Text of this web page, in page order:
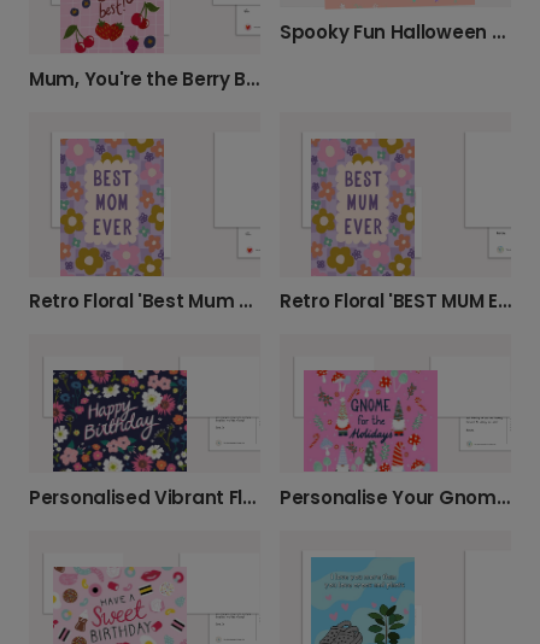
Mum, You're the Berry Best!
Spooky Fun Halloween Greeting Card
Retro Floral 'Best Mum Ever' Card Retro Floral 'BEST MUM EVER' Card
Personalised Vibrant Floral Birthday Card Personalise Your Gnome for the Holidays Card